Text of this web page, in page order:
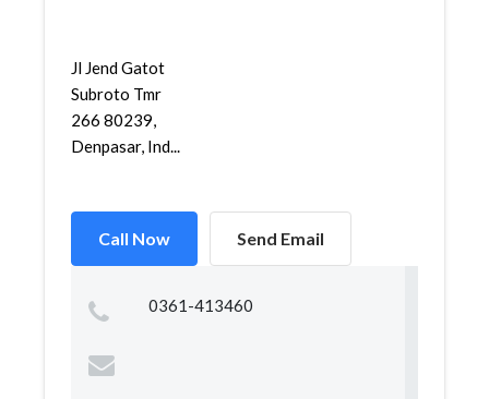
Jl Jend Gatot
Subroto Tmr
266 80239,
Denpasar, Ind...
Call Now Send Email
0361-413460